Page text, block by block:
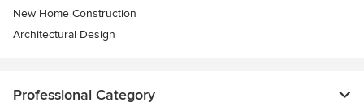
New Home Construction
Architectural Design
Professional Category